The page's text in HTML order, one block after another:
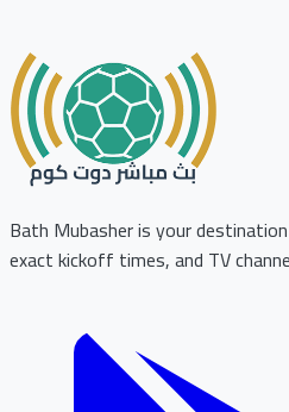
Bath Mubasher is your
exact kickoff times, and TV